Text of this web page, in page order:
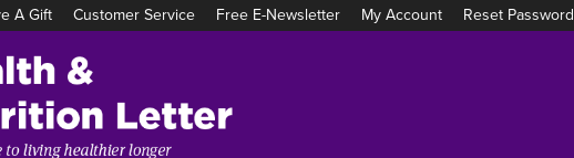
A Gift Customer Service Free E-Newsletter My Account Reset Password